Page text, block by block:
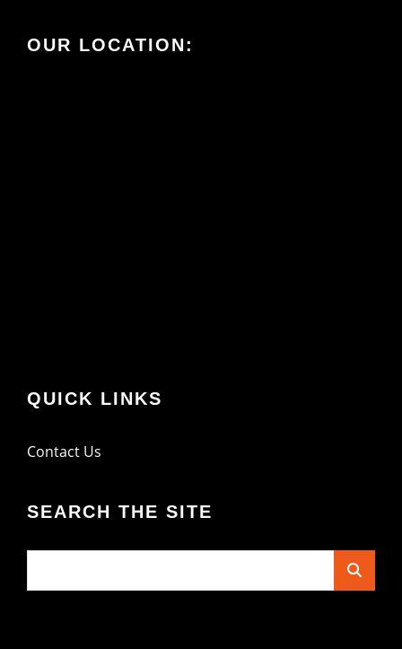
OUR LOCATION:
QUICK LINKS
Contact Us
SEARCH THE SITE
for: